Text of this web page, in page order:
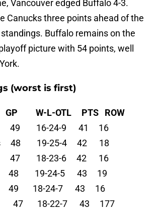
Vancouver edged Buffalo 4-3.
Canucks three points ahead of the
Buffalo remains on the
picture with 54 points, well
(worst is first)
W-L-OTL PTS ROW
49 16-24-9 41 16
48 19-25-4 42 18
47 18-23-6 42 16
48 19-24-5 43 19
18-24-7 43 16
47 18-22-7 43 177